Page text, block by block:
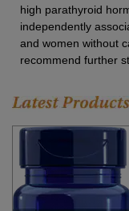
high parathyroid
independently
and women without
recommend further